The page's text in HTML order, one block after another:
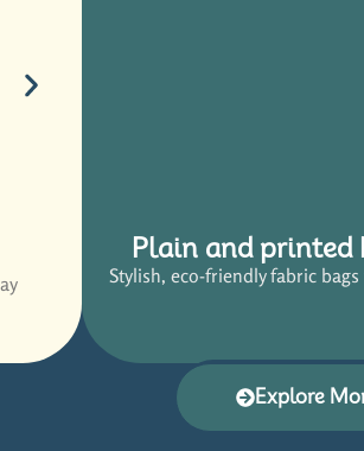
Plain and printed
Stylish, eco-friendly fabric
Explore